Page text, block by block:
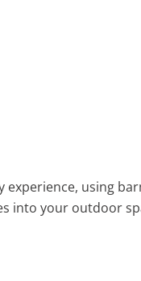
experience, using
into your outdoor